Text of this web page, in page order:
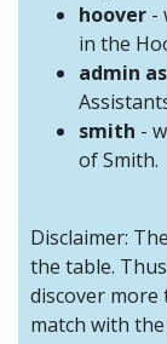
Students
Faculty
and
Staff
Parents
hoover -
in the
admin
smith -
of Smith.
Disclaimer:
the table.
discover more
match with